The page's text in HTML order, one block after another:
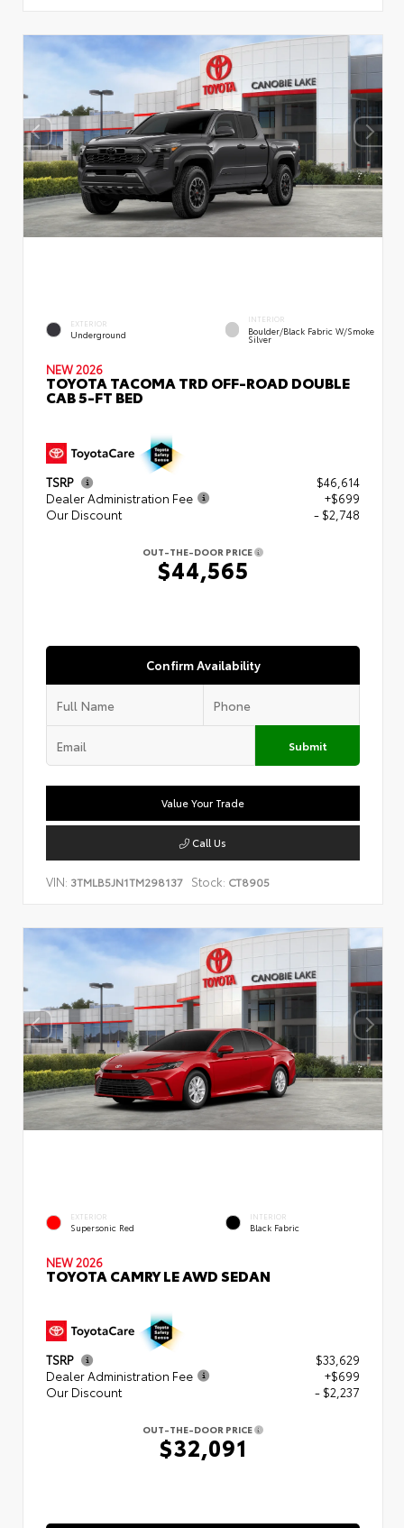
EXTERIOR
Underground
INTERIOR
Boulder/Black Fabric W/Smoke
Silver
NEW 2026
TOYOTA TACOMA TRD OFF-ROAD DOUBLE
CAB 5-FT BED
TSRP
$46,614
Dealer Administration Fee
+$699
Our Discount
- $2,748
OUT-THE-DOOR PRICE
$44,565
Confirm Availability
Submit
Value Your Trade
Call Us
VIN: 3TMLB5JN1TM298137 Stock: CT8905
EXTERIOR
Supersonic Red
INTERIOR
Black Fabric
NEW 2026
TOYOTA CAMRY LE AWD SEDAN
TSRP
$33,629
Dealer Administration Fee
+$699
Our Discount
- $2,237
OUT-THE-DOOR PRICE
$32,091